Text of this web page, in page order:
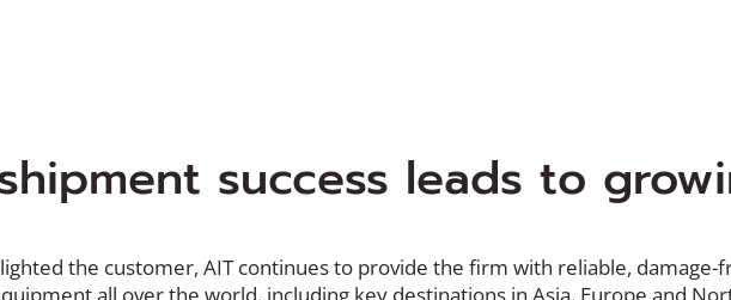
shipment success leads to
the customer, AIT continues to provide the firm with reliable, damage-